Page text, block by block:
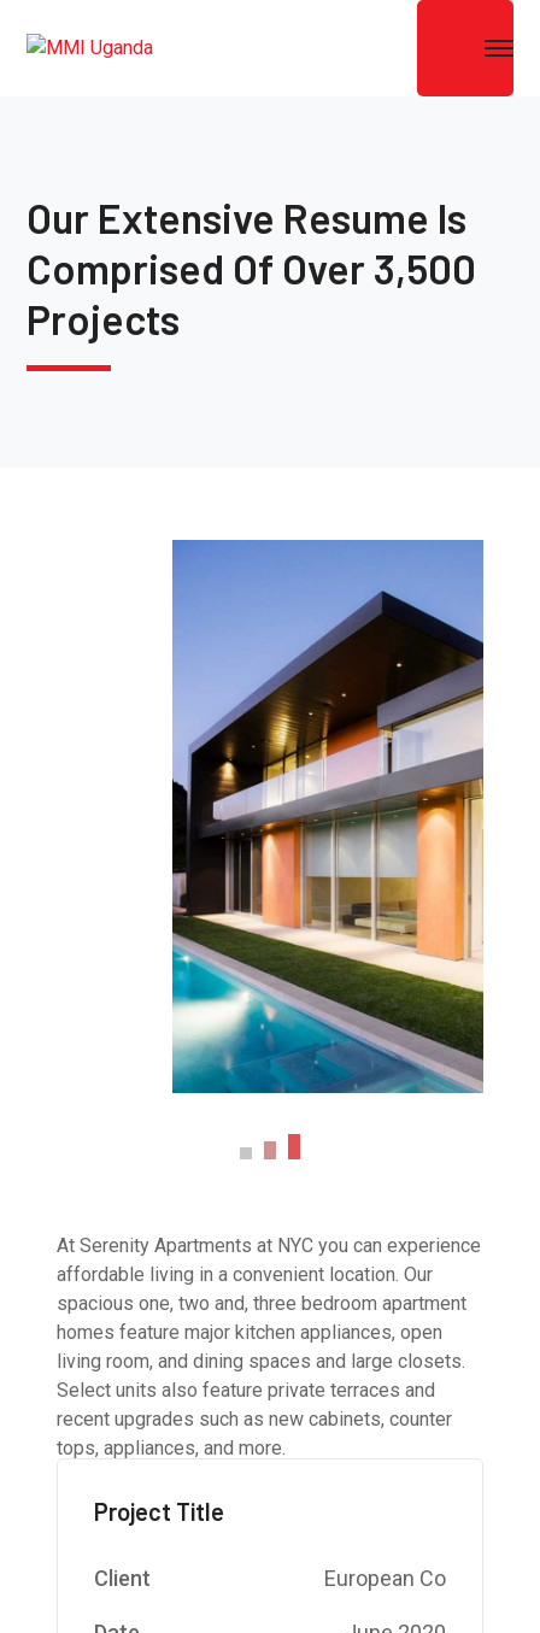
Our Extensive Resume Is
Comprised Of Over 3,500
Projects
At Serenity Apartments at NYC you can experience
affordable living in a convenient location. Our
spacious one, two and, three bedroom apartment
homes feature major kitchen appliances, open
living room, and dining spaces and large closets.
Select units also feature private terraces and
recent upgrades such as new cabinets, counter
tops, appliances, and more.
Project Title
Client European Co